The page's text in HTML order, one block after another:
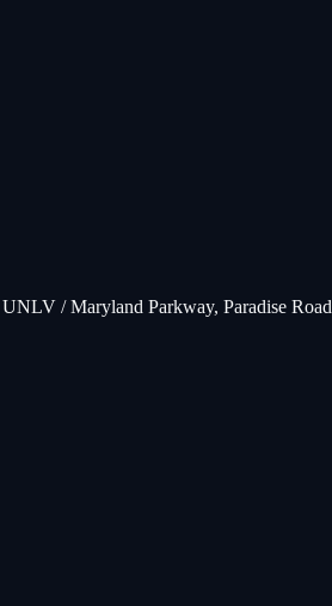
/ Maryland Parkway, Paradise Road